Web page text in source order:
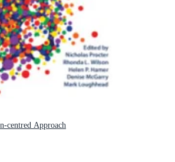
centred Approach